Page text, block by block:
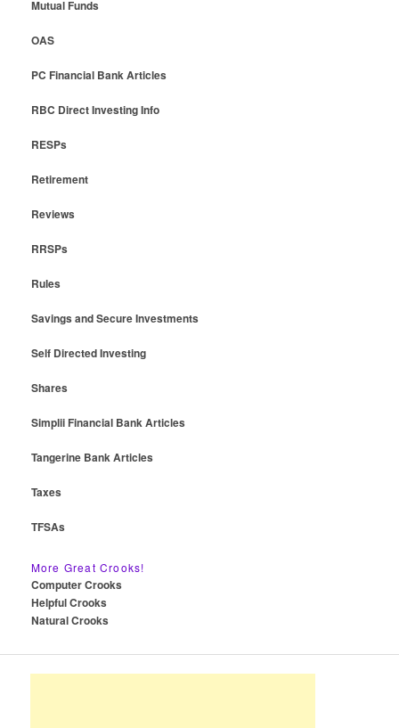
Mutual Funds
OAS
PC Financial Bank Articles
RBC Direct Investing Info
RESPs
Retirement
Reviews
RRSPs
Rules
Savings and Secure Investments
Self Directed Investing
Shares
Simplii Financial Bank Articles
Tangerine Bank Articles
Taxes
TFSAs
More Great Crooks!
Computer Crooks
Helpful Crooks
Natural Crooks